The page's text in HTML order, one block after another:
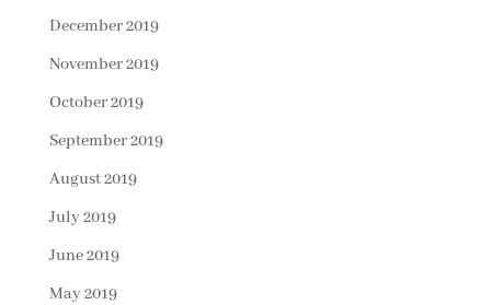
December 2019
November 2019
October 2019
September 2019
August 2019
July 2019
June 2019
May 2019